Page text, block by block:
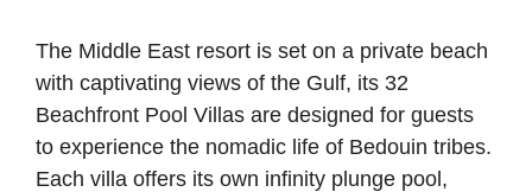
The Middle East resort is set on a private beach
with captivating views of the Gulf, its 32
Beachfront Pool Villas are designed for guests
to experience the nomadic life of Bedouin tribes.
Each villa offers its own infinity plunge pool,